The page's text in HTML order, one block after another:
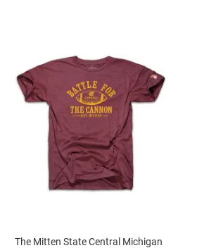
The Mitten State Central Michigan